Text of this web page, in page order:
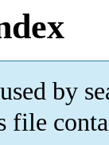
by
file